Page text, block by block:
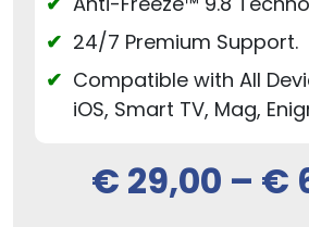
24/7 Premium Support.
Compatible with All
iOS, Smart TV, Mag,
€ 29,00 – €